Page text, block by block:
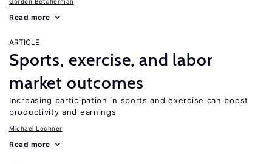
Read more
ARTICLE
Sports, exercise, and labor
market outcomes
Increasing participation in sports and exercise can boost
productivity and earnings
Michael Lechner
Read more